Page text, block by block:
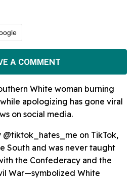
A COMMENT
White woman burning
apologizing has gone viral
on social media.
@tiktok_hates_me on TikTok,
South and was never taught
the Confederacy and the
War—symbolized White